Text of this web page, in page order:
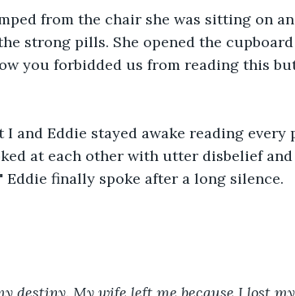
from the chair she was sitting on
strong pills. She opened the
you forbidded us from reading this
and Eddie stayed awake reading every
at each other with utter disbelief
finally spoke after a long silence.
destiny. My wife left me because I lost